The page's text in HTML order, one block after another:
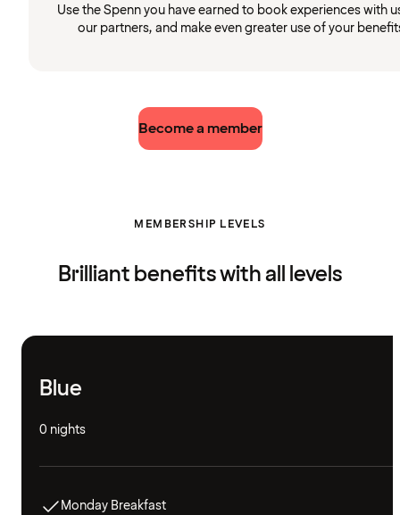
Use the Spenn you have earned to book experiences with
our partners, and make even greater use of your
Become a member
MEMBERSHIP LEVELS
Brilliant benefits with all levels
Blue
0 nights
Monday Breakfast